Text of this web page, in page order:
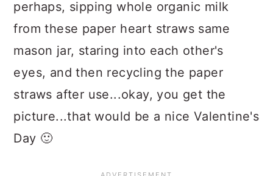
perhaps, sipping whole organic milk
from these paper heart straws same
mason jar, staring into each other's
eyes, and then recycling the paper
straws after use...okay, you get the
picture...that would be a nice Valentine's
Day 🙂